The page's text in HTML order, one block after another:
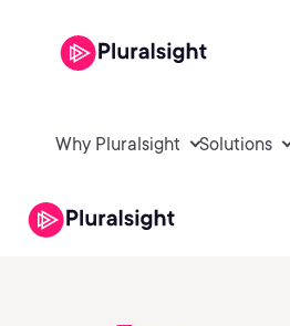
Why Pluralsight Solutions